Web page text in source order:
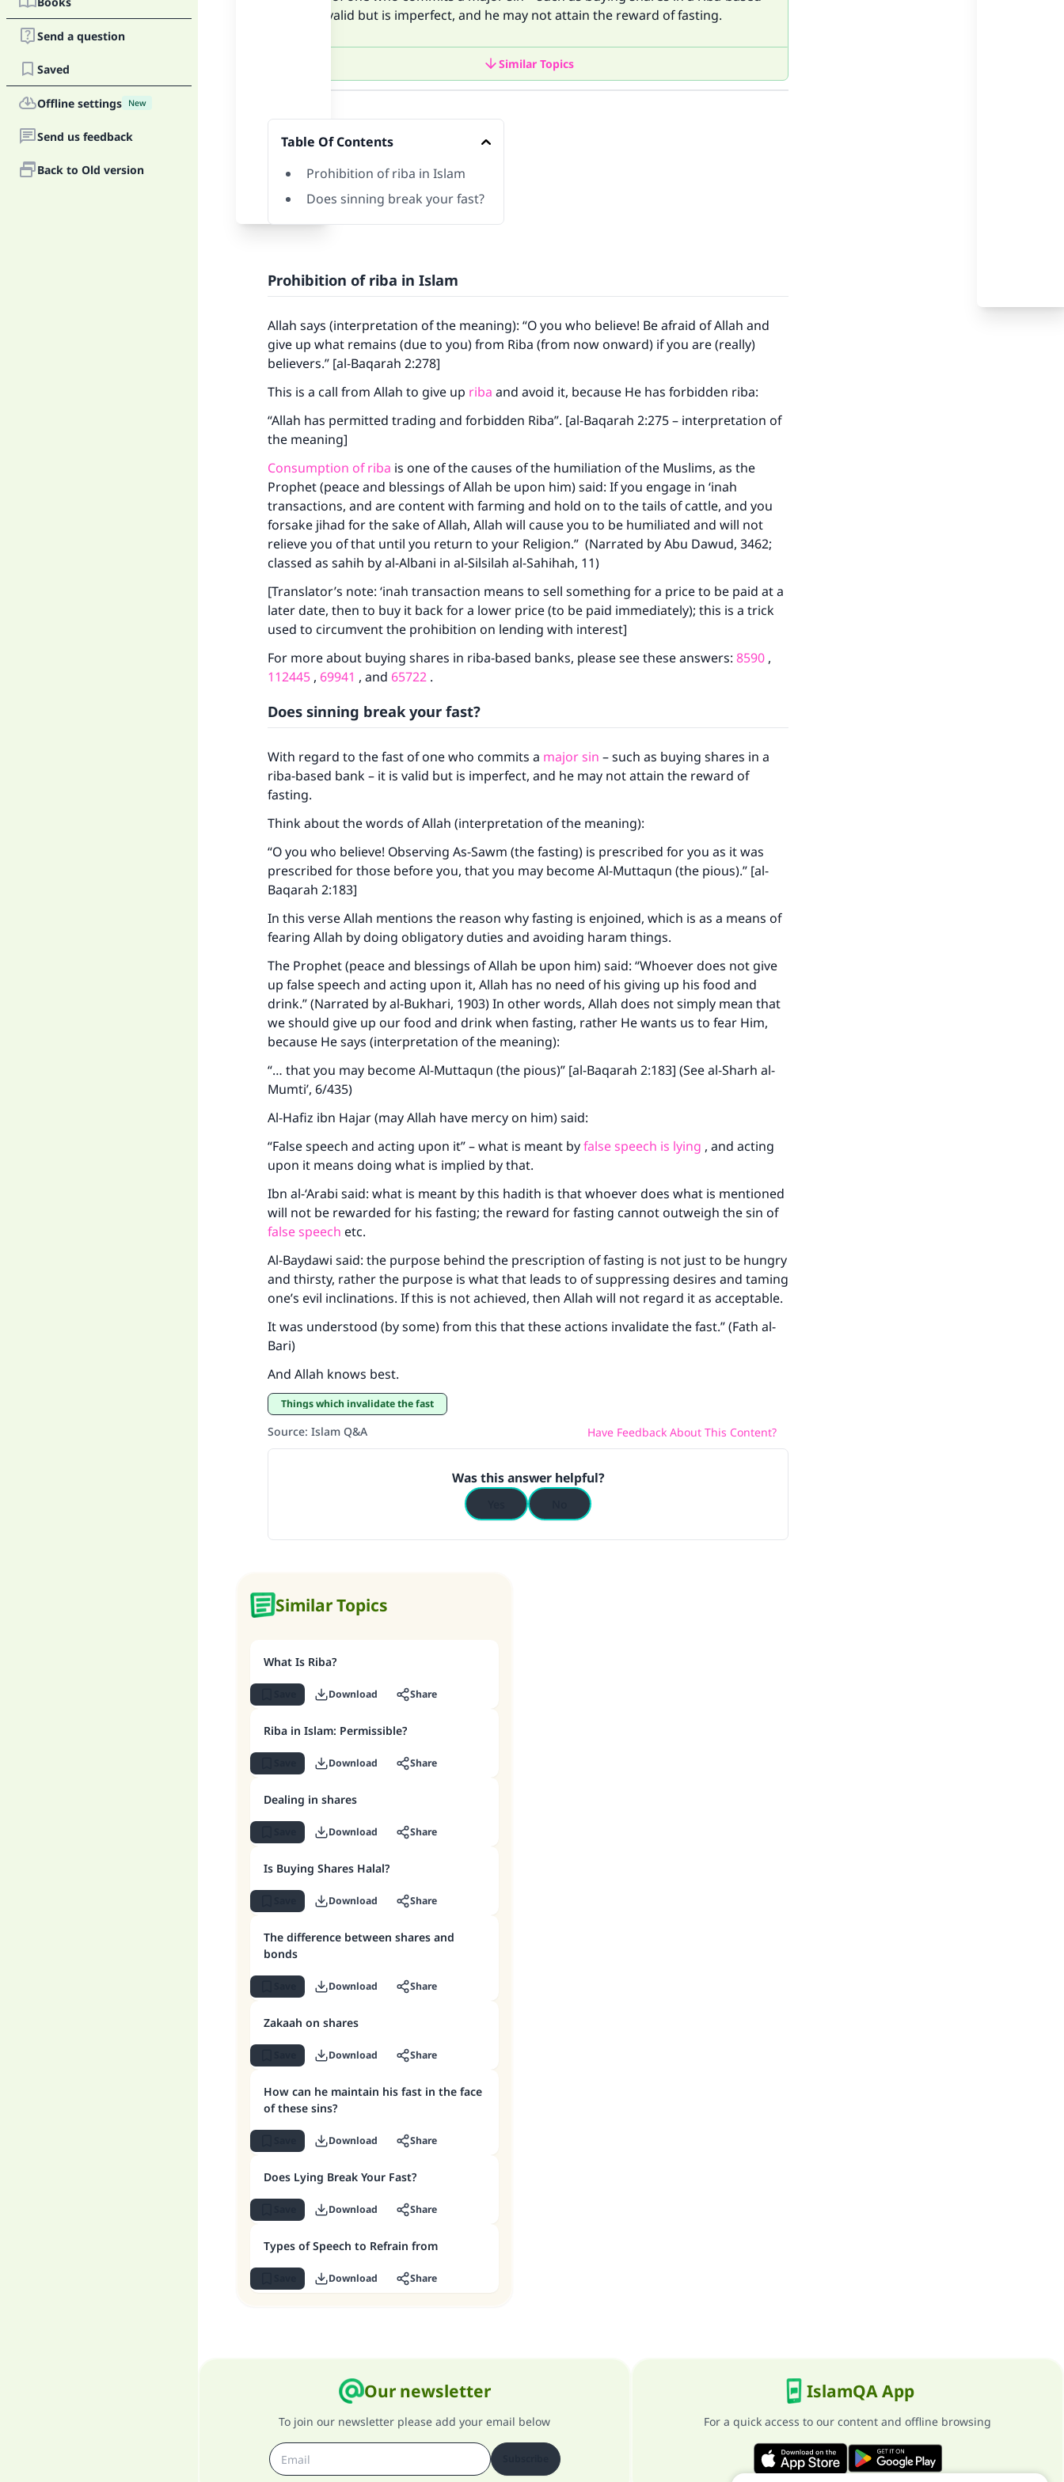
Send a question
Saved
Offline settings New
Send us feedback
Back to Old version
bank is valid but is imperfect, and he may not attain the reward of fasting.
Similar Topics
Table Of Contents
Prohibition of riba in Islam
Does sinning break your fast?
Prohibition of riba in Islam
Allah says (interpretation of the meaning): “O you who believe! Be afraid of Allah and
give up what remains (due to you) from Riba (from now onward) if you are (really)
believers.” [al-Baqarah 2:278]
This is a call from Allah to give up riba and avoid it, because He has forbidden riba:
“Allah has permitted trading and forbidden Riba”. [al-Baqarah 2:275 – interpretation of
the meaning]
Consumption of riba is one of the causes of the humiliation of the Muslims, as the
Prophet (peace and blessings of Allah be upon him) said: If you engage in ‘inah
transactions, and are content with farming and hold on to the tails of cattle, and you
forsake jihad for the sake of Allah, Allah will cause you to be humiliated and will not
relieve you of that until you return to your Religion.” (Narrated by Abu Dawud, 3462;
classed as sahih by al-Albani in al-Silsilah al-Sahihah, 11)
[Translator’s note: ‘inah transaction means to sell something for a price to be paid at a
later date, then to buy it back for a lower price (to be paid immediately); this is a trick
used to circumvent the prohibition on lending with interest]
For more about buying shares in riba-based banks, please see these answers: 8590 ,
112445 , 69941 , and 65722 .
Does sinning break your fast?
With regard to the fast of one who commits a major sin – such as buying shares in a
riba-based bank – it is valid but is imperfect, and he may not attain the reward of
fasting.
Think about the words of Allah (interpretation of the meaning):
“O you who believe! Observing As-Sawm (the fasting) is prescribed for you as it was
prescribed for those before you, that you may become Al-Muttaqun (the pious).” [al-
Baqarah 2:183]
In this verse Allah mentions the reason why fasting is enjoined, which is as a means of
fearing Allah by doing obligatory duties and avoiding haram things.
The Prophet (peace and blessings of Allah be upon him) said: “Whoever does not give
up false speech and acting upon it, Allah has no need of his giving up his food and
drink.” (Narrated by al-Bukhari, 1903) In other words, Allah does not simply mean that
we should give up our food and drink when fasting, rather He wants us to fear Him,
because He says (interpretation of the meaning):
“… that you may become Al-Muttaqun (the pious)” [al-Baqarah 2:183] (See al-Sharh al-
Mumti’, 6/435)
Al-Hafiz ibn Hajar (may Allah have mercy on him) said:
“False speech and acting upon it” – what is meant byfalse speech is lying , and acting
upon it means doing what is implied by that.
Ibn al-‘Arabi said: what is meant by this hadith is that whoever does what is mentioned
will not be rewarded for his fasting; the reward for fasting cannot outweigh the sin of
false speech etc.
Al-Baydawi said: the purpose behind the prescription of fasting is not just to be hungry
and thirsty, rather the purpose is what that leads to of suppressing desires and taming
one’s evil inclinations. If this is not achieved, then Allah will not regard it as acceptable.
It was understood (by some) from this that these actions invalidate the fast.” (Fath al-
Bari)
And Allah knows best.
Things which invalidate the fast
Source: Islam Q&A Have Feedback About This Content?
Was this answer helpful?
Similar Topics
What Is Riba?
Download Share
Riba in Islam: Permissible?
Download Share
Dealing in shares
Download Share
Is Buying Shares Halal?
Download Share
The difference between shares and
bonds
Download Share
Zakaah on shares
Download Share
How can he maintain his fast in the face
of these sins?
Download Share
Does Lying Break Your Fast?
Download Share
Types of Speech to Refrain from
Download Share
Our newsletter
To join our newsletter please add your email below
IslamQA App
For a quick access to our content and offline browsing
Make an impact on millions of lives with your
contribution today
The Prophet (ﷺ) said:
same reward as those who do it."